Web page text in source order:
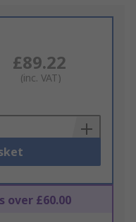
£89.22
(inc. VAT)
over £60.00